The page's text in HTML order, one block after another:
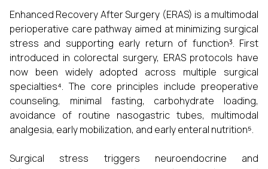
Enhanced Recovery After Surgery (ERAS) is a multimodal
perioperative care pathway aimed at minimizing surgical
stress and supporting early return of function³. First
introduced in colorectal surgery, ERAS protocols have
now been widely adopted across multiple surgical
specialties⁴. The core principles include preoperative
counseling, minimal fasting, carbohydrate loading,
avoidance of routine nasogastric tubes, multimodal
analgesia, early mobilization, and early enteral nutrition⁵.
Surgical stress triggers neuroendocrine and